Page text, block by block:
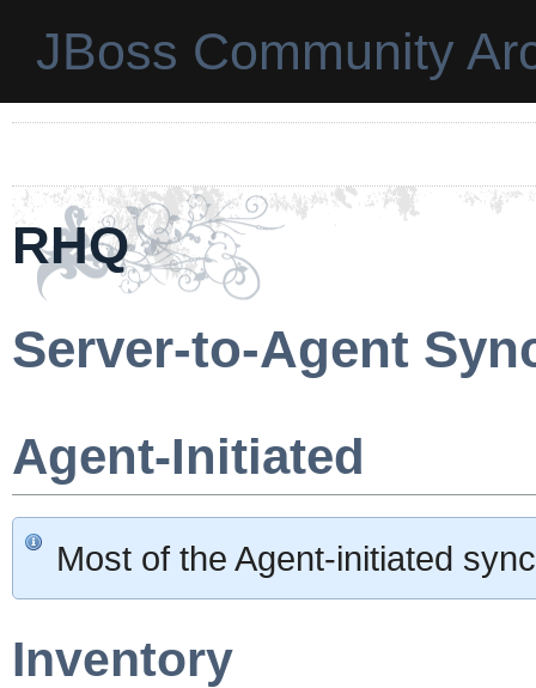
JBoss Community
RHQ
Server-to-Agent
Agent-Initiated
Most of the Agent-initiated
Inventory